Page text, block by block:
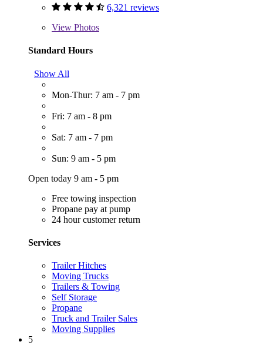
6,321 reviews
View Photos
Standard Hours
Show All
Mon-Thur: 7 am - 7 pm
Fri: 7 am - 8 pm
Sat: 7 am - 7 pm
Sun: 9 am - 5 pm
Open today 9 am - 5 pm
Free towing inspection
Propane pay at pump
24 hour customer return
Services
Trailer Hitches
Moving Trucks
Trailers & Towing
Self Storage
Propane
Truck and Trailer Sales
Moving Supplies
5